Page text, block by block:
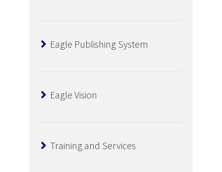
Eagle Publishing System
Eagle Vision
Training and Services